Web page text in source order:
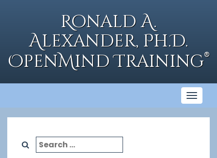
Ronald A.
Alexander, Ph.D.
OpenMind Training®
Search
for: